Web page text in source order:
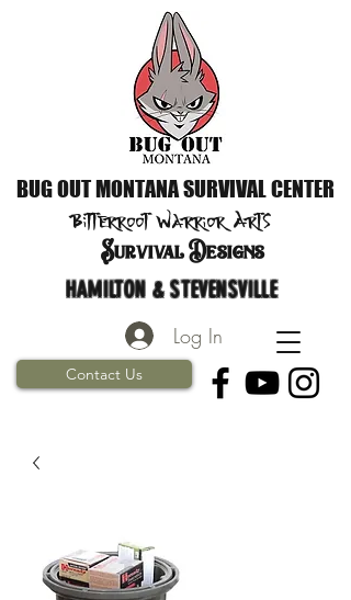
BUG OUT MONTANA SURVIVAL CENTER
Bitterroot WarriorArts
Survival Designs
HAMILTON & STEVENSVILLE
Log In
Contact Us